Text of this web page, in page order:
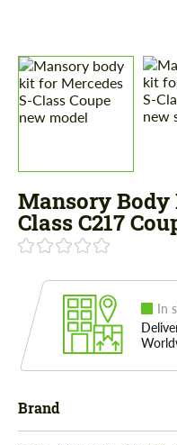
Mansory Body
Class C217
In
Brand